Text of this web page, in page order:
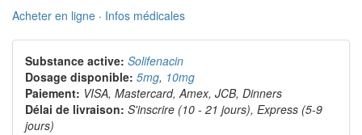
Acheter en ligne · Infos médicales
Substance active: Solifenacin
Dosage disponible: 5mg, 10mg
Paiement: VISA, Mastercard, Amex, JCB, Dinners
Délai de livraison: S'inscrire (10 - 21 jours), Express (5-9
jours)